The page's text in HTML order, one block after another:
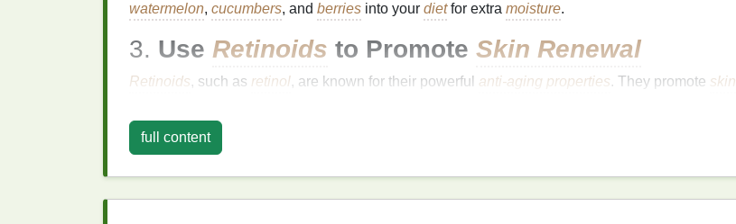
watermelon, cucumbers, and berries into your dietfor extra moisture.
3. Use Retinoids to Promote Skin Renewal
Retinoids, such as retinol, are known for their powerful anti-aging properties. They promote skin
nightlyskincare routine
Gradually increase use as yourskingets accustomed to it. Be sure to applysunscreenduring
the day, asretinoidscan increaseskin sensitivityto the sun.
full content